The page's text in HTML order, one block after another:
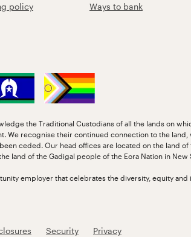
policy Ways to bank
the Traditional Custodians of all the lands on
We recognise their continued connection to the
ceded. Our head offices are located on the land
land of the Gadigal people of the Eora Nation in New
employer that celebrates the diversity, equity and
Security Privacy